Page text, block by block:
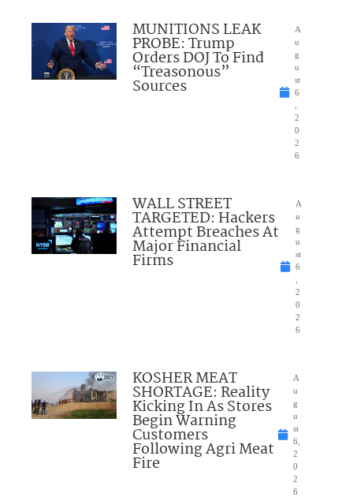
MUNITIONS LEAK
PROBE: Trump
Orders DOJ To Find
“Treasonous”
Sources
A
u
g
u
st
6
2
0
2
6
WALL STREET
TARGETED: Hackers
Attempt Breaches At
Major Financial
Firms
A
u
g
u
st
6
2
0
2
6
KOSHER MEAT
SHORTAGE: Reality
Kicking In As Stores
Begin Warning
Customers
Following Agri Meat
Fire
A
u
g
u
st
6,
2
0
2
6